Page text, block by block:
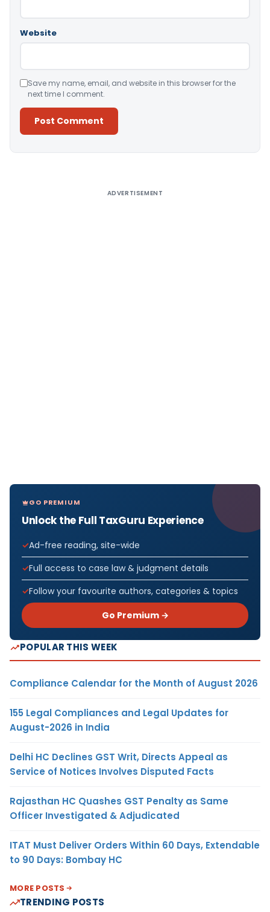
Website
Save my name, email, and website in this browser for the
next time I comment.
ADVERTISEMENT
GO PREMIUM
Unlock the Full TaxGuru Experience
Ad-free reading, site-wide
Full access to case law & judgment details
Follow your favourite authors, categories & topics
Go Premium →
POPULAR THIS WEEK
Compliance Calendar for the Month of August 2026
155 Legal Compliances and Legal Updates for
August-2026 in India
Delhi HC Declines GST Writ, Directs Appeal as
Service of Notices Involves Disputed Facts
Rajasthan HC Quashes GST Penalty as Same
Officer Investigated & Adjudicated
ITAT Must Deliver Orders Within 60 Days, Extendable
to 90 Days: Bombay HC
MORE POSTS
TRENDING POSTS